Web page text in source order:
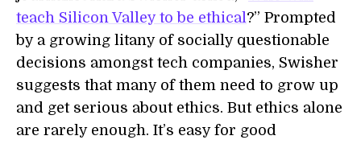
teach Silicon Valley to be ethical?” Prompted
by a growing litany of socially questionable
decisions amongst tech companies, Swisher
suggests that many of them need to grow up
and get serious about ethics. But ethics alone
are rarely enough. It’s easy for good